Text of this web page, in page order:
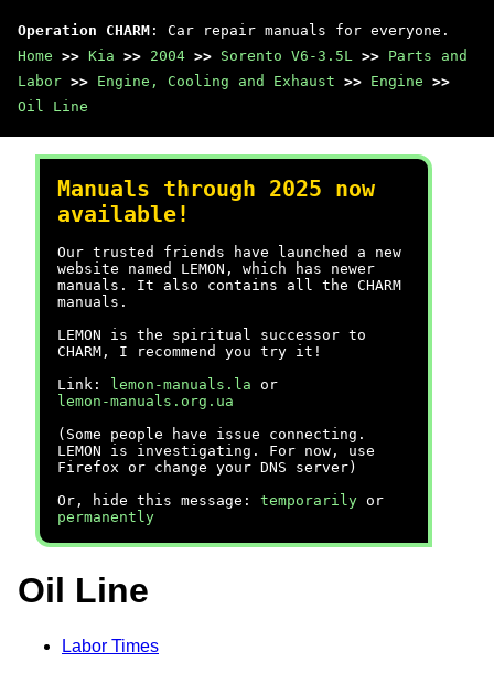
Operation CHARM : Car repair manuals for everyone.
Home >> Kia >> 2004 >> Sorento V6-3.5L >> Parts and
Labor >> Engine, Cooling and Exhaust >> Engine >>
Oil Line
Manuals through 2025 now
available!
Our trusted friends have launched a new
website named LEMON, which has newer
manuals. It also contains all the CHARM
manuals.
LEMON is the spiritual successor to
CHARM, I recommend you try it!
Link:
lemon-manuals.la or
lemon-manuals.org.ua
(Some people have issue connecting.
LEMON is investigating. For now, use
Firefox or change your DNS server)
Or, hide this message: temporarily or
permanently
Oil Line
Labor Times